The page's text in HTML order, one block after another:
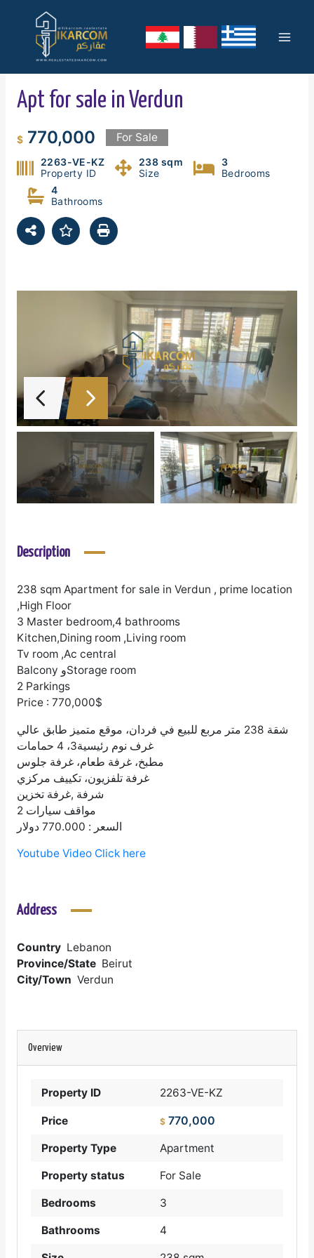
content
Apt for sale in Verdun
$770,000 For Sale
2263-VE-KZ
Property ID
238 sqm
Size
3
Bedrooms
4
Bathrooms
Description
238 sqm Apartment for sale in Verdun , prime location
,High Floor
3 Master bedroom,4 bathrooms
Kitchen,Dining room ,Living room
Tv room ,Ac central
Balcony وStorage room
2 Parkings
Price : 770,000$
شقة 238 متر مربع للبيع في فردان، موقع متميز طابق عالي
غرف نوم رئيسية3، 4 حمامات
مطبخ، غرفة طعام، غرفة جلوس
غرفة تلفزيون، تكييف مركزي
شرفة ,غرفة تخزين
2 مواقف سيارات
السعر : 770.000 دولار
Youtube Video Click here
Address
Country Lebanon
Province/State Beirut
City/Town Verdun
Overview
Property ID 2263-VE-KZ
Price $ 770,000
Property Type Apartment
Property status For Sale
Bedrooms 3
Bathrooms 4